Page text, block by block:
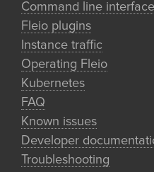
Command line interface
Fleio plugins
Instance traffic
Operating Fleio
Kubernetes
FAQ
Known issues
Developer
Troubleshooting